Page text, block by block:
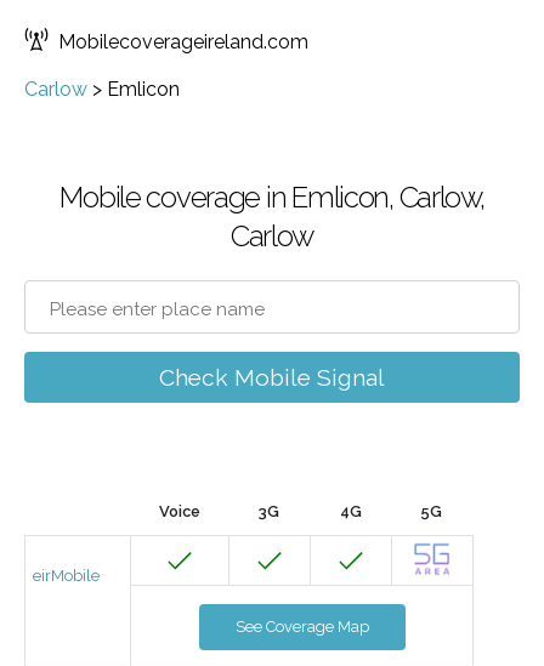
Mobilecoverageireland.com
Carlow > Emlicon
Mobile coverage in Emlicon, Carlow,
Carlow
Check Mobile Signal
Voice 3G 4G 5G
eirMobile
See Coverage Map